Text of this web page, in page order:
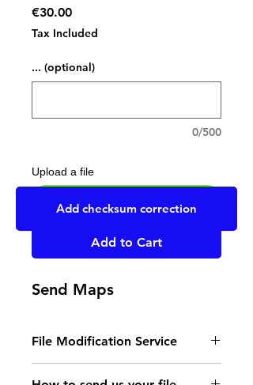
€30.00Price
Tax Included
... (optional)
0/500
Upload a file
Add to Cart
Send Maps
File Modification Service
- Read the instructions
Add checksum correction